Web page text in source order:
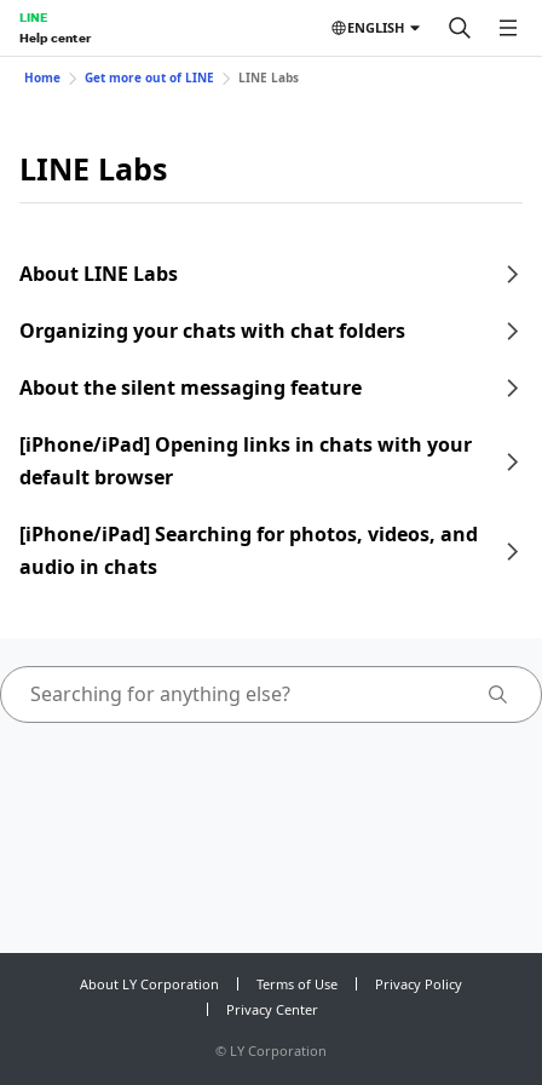
LINE
Help center
ENGLISH
Home Get more out of LINE LINE Labs
LINE Labs
About LINE Labs
Organizing your chats with chat folders
About the silent messaging feature
[iPhone/iPad] Opening links in chats with your
default browser
[iPhone/iPad] Searching for photos, videos, and
audio in chats
About LY Corporation Terms of Use
Privacy Policy
Privacy Center
© LY Corporation